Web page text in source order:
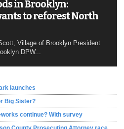
in Brooklyn:
to reforest North
Village of Brooklyn President
DPW...
launches
Big Sister?
continue? With survey